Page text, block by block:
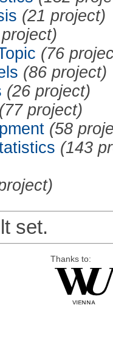
(21 project)
(76
(86 project)
(26 project)
(77 project)
(58
(143
set.
Thanks to: